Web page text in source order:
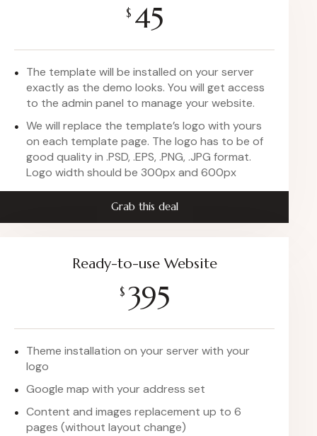
$ 45
The template will be installed on your server
exactly as the demo looks. You will get access
to the admin panel to manage your website.
We will replace the template’s logo with yours
on each template page. The logo has to be of
good quality in .PSD, .EPS, .PNG, .JPG format.
Logo width should be 300px and 600px
Grab this deal
Ready-to-use Website
$ 395
Theme installation on your server with your
logo
Google map with your address set
Content and images replacement up to 6
pages (without layout change)